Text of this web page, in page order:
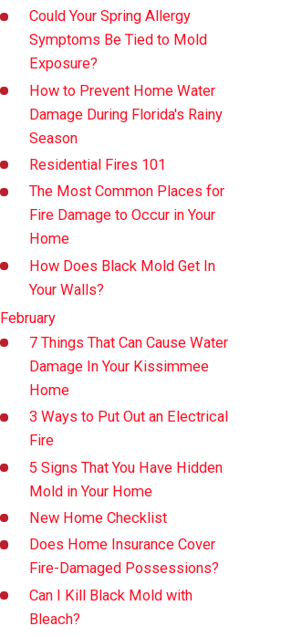
Could Your Spring Allergy
Symptoms Be Tied to Mold
Exposure?
How to Prevent Home Water
Damage During Florida's Rainy
Season
Residential Fires 101
The Most Common Places for
Fire Damage to Occur in Your
Home
How Does Black Mold Get In
Your Walls?
February
7 Things That Can Cause Water
Damage In Your Kissimmee
Home
3 Ways to Put Out an Electrical
Fire
5 Signs That You Have Hidden
Mold in Your Home
New Home Checklist
Does Home Insurance Cover
Fire-Damaged Possessions?
Can I Kill Black Mold with
Bleach?